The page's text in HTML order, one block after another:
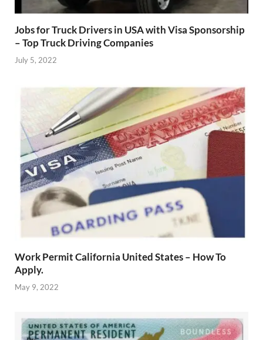
Jobs for Truck Drivers in USA with Visa Sponsorship
– Top Truck Driving Companies
July 5, 2022
Work Permit California United States – How To
Apply.
May 9, 2022